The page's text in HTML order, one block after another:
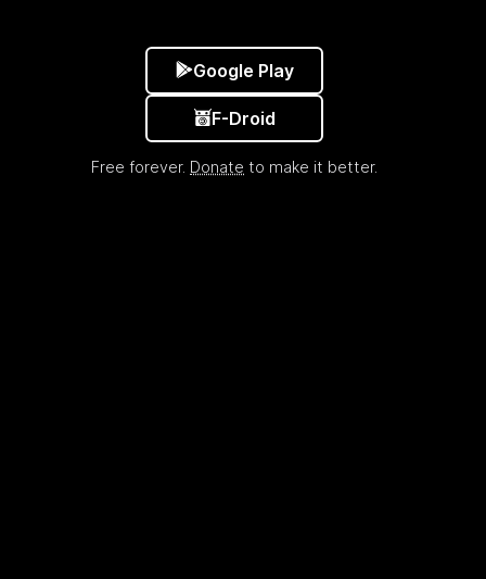
Google Play
F-Droid
Free forever. Donate to make it better.